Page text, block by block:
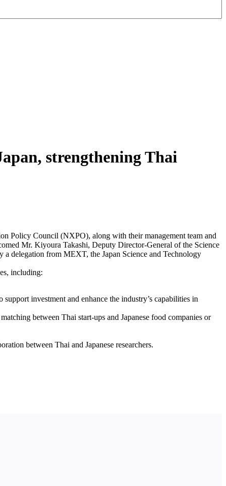
strengthening Thai
Policy Council (NXPO), along with their management team and
Mr. Kiyoura Takashi, Deputy Director-General of the Science
delegation from MEXT, the Japan Science and Technology
including:
investment and enhance the industry’s capabilities in
between Thai start-ups and Japanese food companies or
between Thai and Japanese researchers.